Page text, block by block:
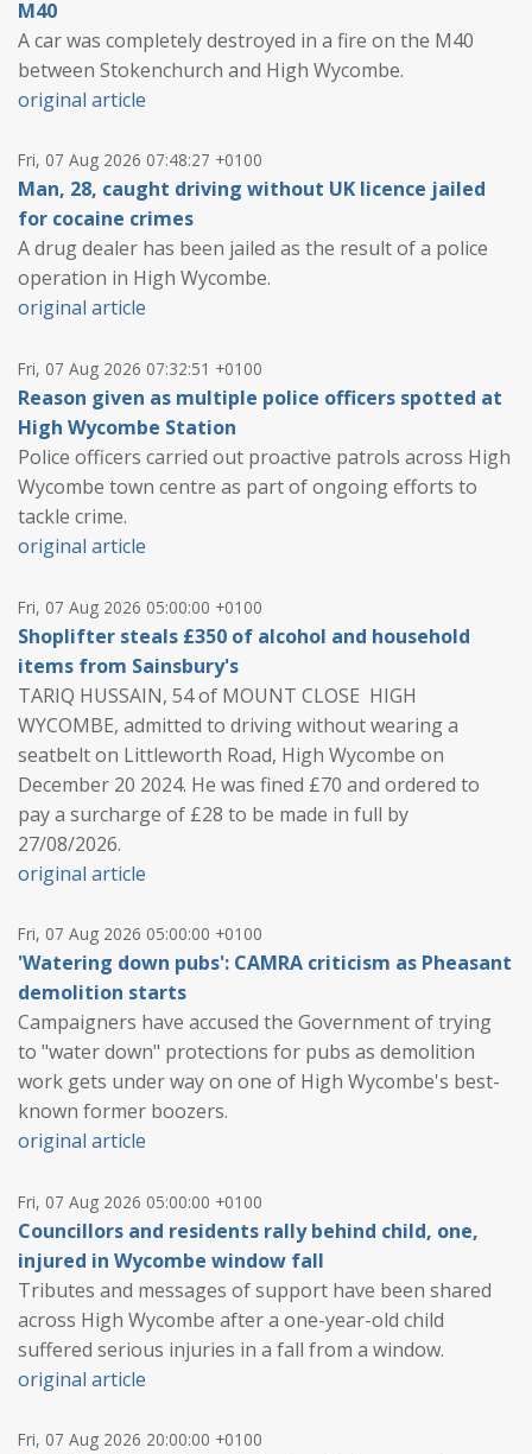
M40
A car was completely destroyed in a fire on the M40
between Stokenchurch and High Wycombe.
original article
Fri, 07 Aug 2026 07:48:27 +0100
Man, 28, caught driving without UK licence jailed
for cocaine crimes
A drug dealer has been jailed as the result of a police
operation in High Wycombe.
original article
Fri, 07 Aug 2026 07:32:51 +0100
Reason given as multiple police officers spotted at
High Wycombe Station
Police officers carried out proactive patrols across High
Wycombe town centre as part of ongoing efforts to
tackle crime.
original article
Fri, 07 Aug 2026 05:00:00 +0100
Shoplifter steals £350 of alcohol and household
items from Sainsbury's
TARIQ HUSSAIN, 54 of MOUNT CLOSE HIGH
WYCOMBE, admitted to driving without wearing a
seatbelt on Littleworth Road, High Wycombe on
December 20 2024. He was fined £70 and ordered to
pay a surcharge of £28 to be made in full by
27/08/2026.
original article
Fri, 07 Aug 2026 05:00:00 +0100
'Watering down pubs': CAMRA criticism as Pheasant
demolition starts
Campaigners have accused the Government of trying
to "water down" protections for pubs as demolition
work gets under way on one of High Wycombe's best-
known former boozers.
original article
Fri, 07 Aug 2026 05:00:00 +0100
Councillors and residents rally behind child, one,
injured in Wycombe window fall
Tributes and messages of support have been shared
across High Wycombe after a one-year-old child
suffered serious injuries in a fall from a window.
original article
Fri, 07 Aug 2026 20:00:00 +0100